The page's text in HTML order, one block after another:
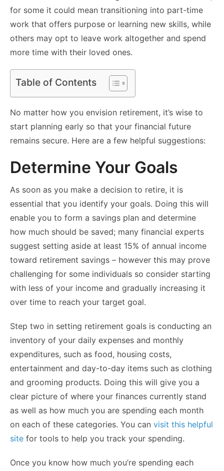
for some it could mean transitioning into part-time
work that offers purpose or learning new skills, while
others may opt to leave work altogether and spend
more time with their loved ones.
Table of Contents
No matter how you envision retirement, it’s wise to
start planning early so that your financial future
remains secure. Here are a few helpful suggestions:
Determine Your Goals
As soon as you make a decision to retire, it is
essential that you identify your goals. Doing this will
enable you to form a savings plan and determine
how much should be saved; many financial experts
suggest setting aside at least 15% of annual income
toward retirement savings – however this may prove
challenging for some individuals so consider starting
with less of your income and gradually increasing it
over time to reach your target goal.
Step two in setting retirement goals is conducting an
inventory of your daily expenses and monthly
expenditures, such as food, housing costs,
entertainment and day-to-day items such as clothing
and grooming products. Doing this will give you a
clear picture of where your finances currently stand
as well as how much you are spending each month
on each of these categories. You can visit this helpful
site for tools to help you track your spending.
Once you know how much you’re spending each